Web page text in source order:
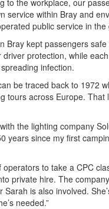
to the workplace, our
service within Bray and
public service in
Bray kept passengers
protection, while
infection.
be traced back to 1972
tours across Europe.
the lighting company
years since my first
to take a CPC
private hire. The
is also involved.
needed.”